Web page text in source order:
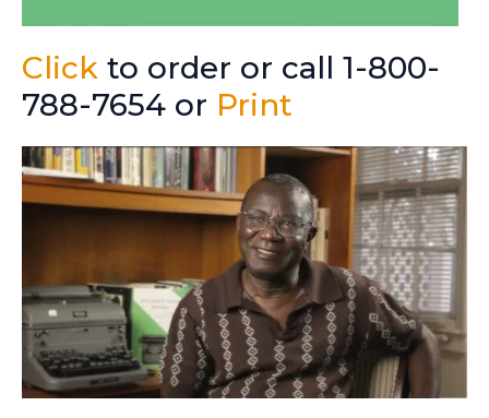
Click to order or call 1-800-
788-7654 or Print